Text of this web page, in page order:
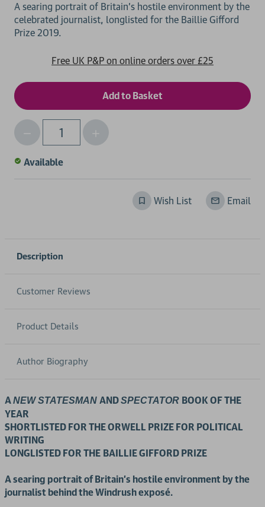
A searing portrait of Britain's hostile environment by the
celebrated journalist, longlisted for the Baillie Gifford
Free UK P&P on online orders over £25
Qty
Decrease
Quantity
of
Increase
Quantity
Available
Wish List Email
Description
Customer Reviews
Product Details
Author Biography
ANEW STATESMAN ANDSPECTATOR BOOK OF THE
YEAR
SHORTLISTED FOR THE ORWELL PRIZE FOR POLITICAL
WRITING
LONGLISTED FOR THE BAILLIE GIFFORD PRIZE
Asearing portrait of Britain's hostile environment by the
journalist behind the Windrushexposé.